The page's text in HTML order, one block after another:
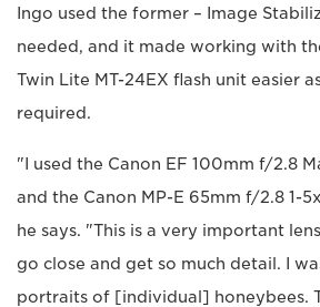
Ingo used the former – Image
needed, and it made working with
Twin Lite MT-24EX flash unit easier
required.
"I used the Canon EF 100mm f/2.8
and the Canon MP-E 65mm f/2.8 1-
he says. "This is a very important
go close and get so much detail. I
portraits of [individual] honeybees.